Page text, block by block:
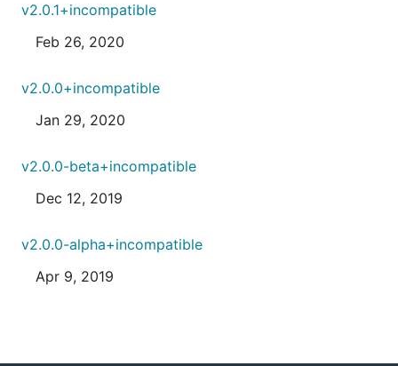
v2.0.1+incompatible
Feb 26, 2020
v2.0.0+incompatible
Jan 29, 2020
v2.0.0-beta+incompatible
Dec 12, 2019
v2.0.0-alpha+incompatible
Apr 9, 2019